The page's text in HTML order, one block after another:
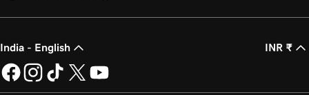
India - English INR ₹